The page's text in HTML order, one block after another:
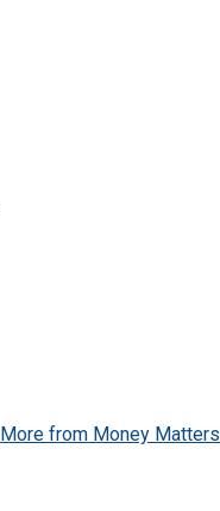
More from Money Matters